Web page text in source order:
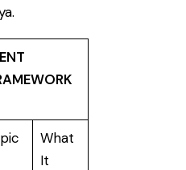
What
It